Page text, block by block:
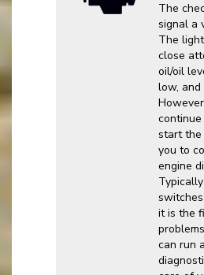
The
signal a
The
close
oil/oil
low, and
start the
you to
engine
it is the
can run